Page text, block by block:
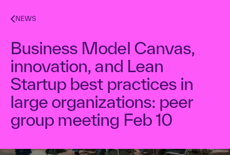
NEWS
Business Model Canvas,
innovation, and Lean
Startup best practices in
large organizations: peer
group meeting Feb 10